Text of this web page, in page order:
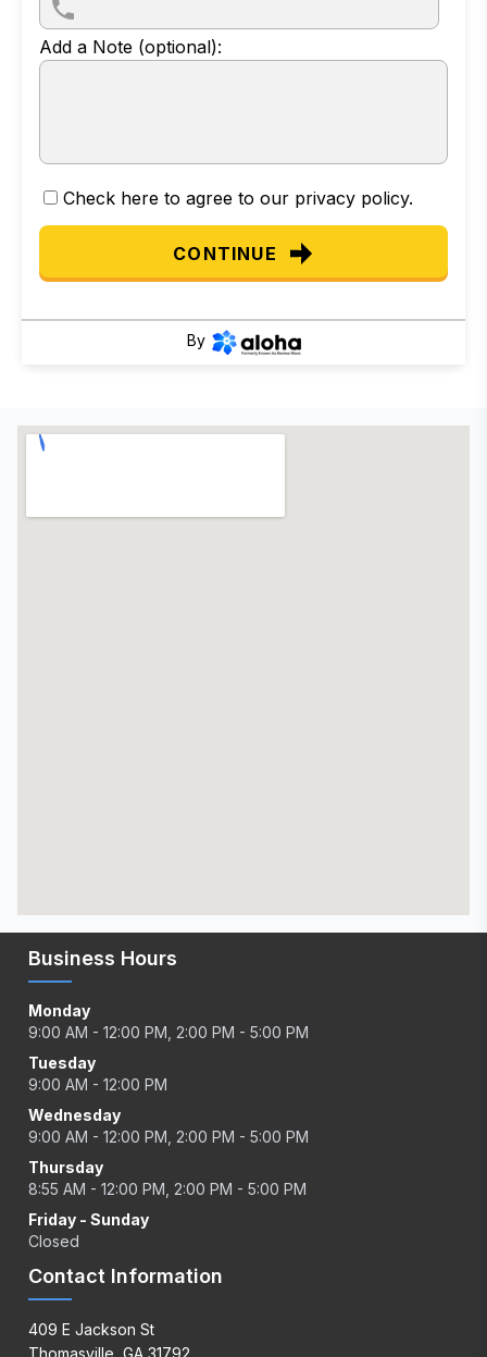
Add a Note (optional):
Check here to agree to our privacy policy.
CONTINUE
By
Business Hours
Monday
9:00 AM - 12:00 PM, 2:00 PM - 5:00 PM
Tuesday
9:00 AM - 12:00 PM
Wednesday
9:00 AM - 12:00 PM, 2:00 PM - 5:00 PM
Thursday
8:55 AM - 12:00 PM, 2:00 PM - 5:00 PM
Friday - Sunday
Closed
Contact Information
409 E Jackson St
Thomasville, GA 31792